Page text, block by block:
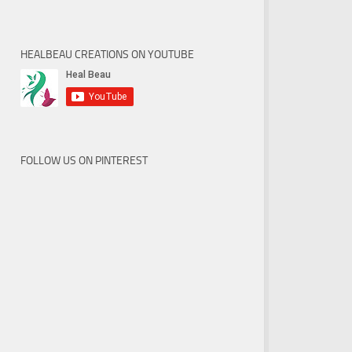
HEALBEAU CREATIONS ON YOUTUBE
FOLLOW US ON PINTEREST